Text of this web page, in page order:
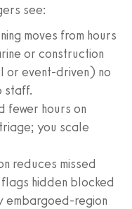
see:
moves from hours
or construction
or event-driven) no
staff.
fewer hours on
you scale
reduces missed
hidden blocked
embargoed-region